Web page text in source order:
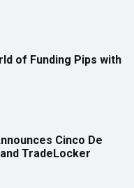
of Funding Pips with
Cinco De
TradeLocker